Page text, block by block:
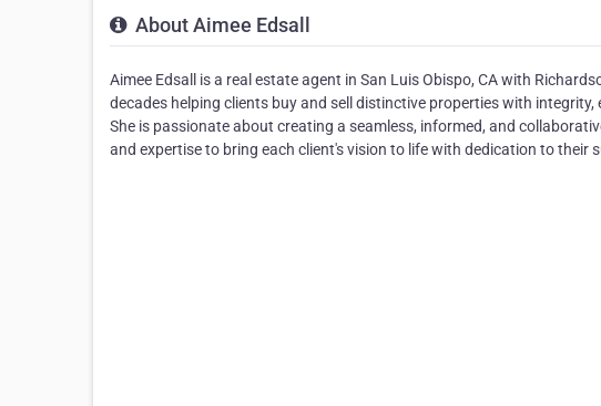
About Aimee Edsall
Aimee Edsall is a real estate agent in San Luis Obispo, CA with
decades helping clients buy and sell distinctive properties with
She is passionate about creating a seamless, informed, and
and expertise to bring each client's vision to life with dedication to their